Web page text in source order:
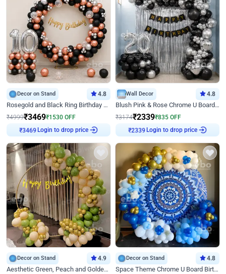
Decor on Stand 4.8
Rosegold and Black Ring Birthday Decor
₹4999₹3469₹1530 OFF
₹3469
Login to drop price
Wall Decor 4.8
Blush Pink & Rose Chrome U Board Birthday Decor
₹3174₹2339₹835 OFF
₹2339
Login to drop price
Decor on Stand 4.9
Aesthetic Green, Peach and Golden Birthday Ring Decor
Decor on Stand 4.8
Space Theme Chrome U Board Birthday Decor with Astronaut Design